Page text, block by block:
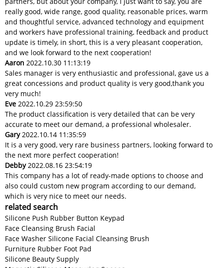
really good, wide range, good quality, reasonable prices, warm
and thoughtful service, advanced technology and equipment
and workers have professional training, feedback and product
update is timely, in short, this is a very pleasant cooperation,
and we look forward to the next cooperation!
Aaron 2022.10.30 11:13:19
Sales manager is very enthusiastic and professional, gave us a
great concessions and product quality is very good,thank you
very much!
Eve 2022.10.29 23:59:50
The product classification is very detailed that can be very
accurate to meet our demand, a professional wholesaler.
Gary2022.10.14 11:35:59
It is a very good, very rare business partners, looking forward to
the next more perfect cooperation!
Debby2022.08.16 23:54:19
This company has a lot of ready-made options to choose and
also could custom new program according to our demand,
which is very nice to meet our needs.
related search
Silicone Push Rubber Button Keypad
Face Cleansing Brush Facial
Face Washer Silicone Facial Cleansing Brush
Furniture Rubber Foot Pad
Silicone Beauty Supply